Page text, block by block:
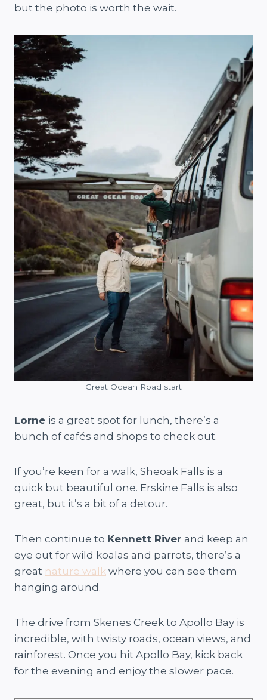
but the photo is worth the wait.
Great Ocean Road start
Lorne is a great spot for lunch, there’s a
bunch of cafés and shops to check out.
If you’re keen for a walk, Sheoak Falls is a
quick but beautiful one. Erskine Falls is also
great, but it’s a bit of a detour.
Then continue to Kennett River and keep an
eye out for wild koalas and parrots, there’s a
great nature walk where you can see them
hanging around.
The drive from Skenes Creek to Apollo Bay is
incredible, with twisty roads, ocean views, and
rainforest. Once you hit Apollo Bay, kick back
for the evening and enjoy the slower pace.